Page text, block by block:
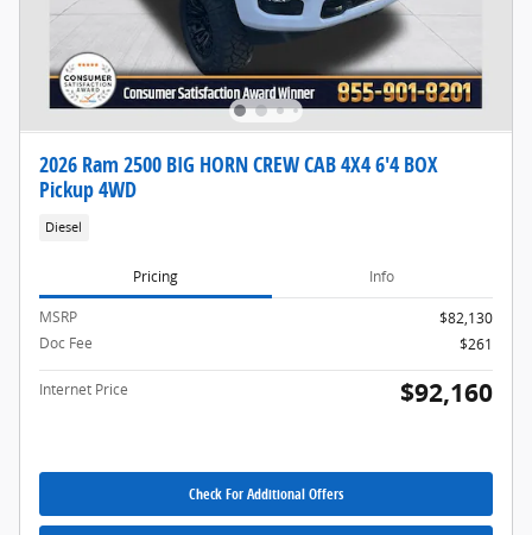
2026 Ram 2500 BIG HORN CREW CAB 4X4 6'4 BOX
Pickup 4WD
Diesel
Pricing Info
MSRP
$82,130
Doc Fee
$261
Internet Price $92,160
Check For Additional Offers